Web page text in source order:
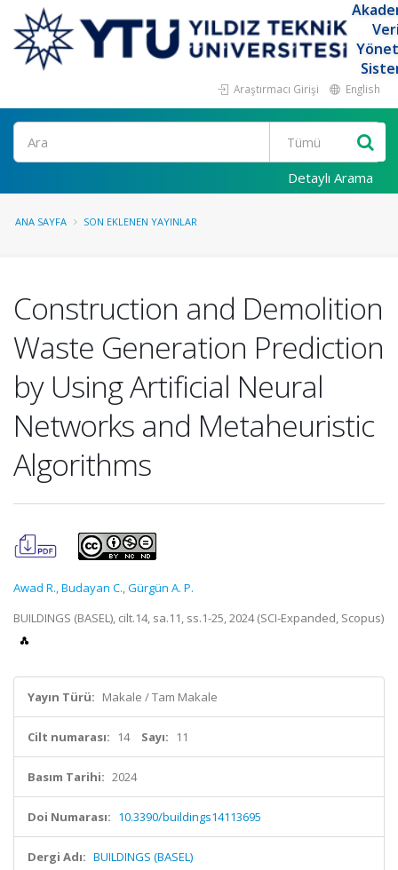
Araştırmacı Girişi English
Ara
Detaylı Arama
ANA SAYFA SON EKLENEN YAYINLAR
Construction and Demolition
Waste Generation Prediction
by Using Artificial Neural
Networks and Metaheuristic
Algorithms
Awad R.,Budayan C.,Gürgün A. P.
BUILDINGS (BASEL), cilt.14, sa.11, ss.1-25, 2024 (SCI-Expanded, Scopus)
Yayın Türü: Makale / Tam Makale
Cilt numarası: 14 Sayı: 11
Basım Tarihi: 2024
Doi Numarası: 10.3390/buildings14113695
Dergi Adı: BUILDINGS (BASEL)